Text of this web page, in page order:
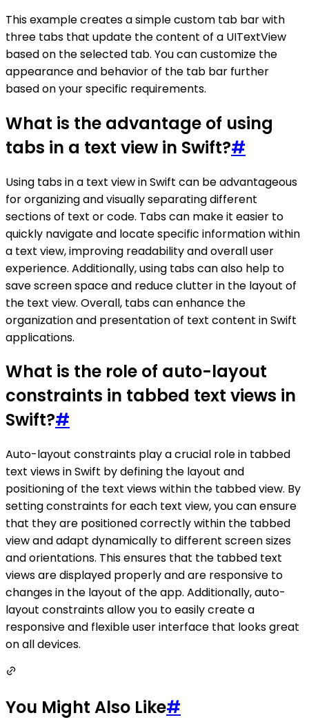
This example creates a simple custom tab bar with
three tabs that update the content of a UITextView
based on the selected tab. You can customize the
appearance and behavior of the tab bar further
based on your specific requirements.
What is the advantage of using
tabs in a text view in Swift?#
Using tabs in a text view in Swift can be advantageous
for organizing and visually separating different
sections of text or code. Tabs can make it easier to
quickly navigate and locate specific information within
a text view, improving readability and overall user
experience. Additionally, using tabs can also help to
save screen space and reduce clutter in the layout of
the text view. Overall, tabs can enhance the
organization and presentation of text content in Swift
applications.
What is the role of auto-layout
constraints in tabbed text views in
Swift?#
Auto-layout constraints play a crucial role in tabbed
text views in Swift by defining the layout and
positioning of the text views within the tabbed view. By
setting constraints for each text view, you can ensure
that they are positioned correctly within the tabbed
view and adapt dynamically to different screen sizes
and orientations. This ensures that the tabbed text
views are displayed properly and are responsive to
changes in the layout of the app. Additionally, auto-
layout constraints allow you to easily create a
responsive and flexible user interface that looks great
on all devices.
You Might Also Like#